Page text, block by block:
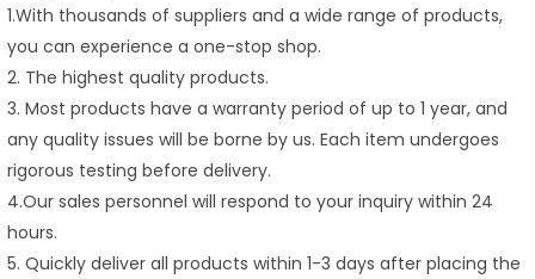
1.With thousands of suppliers and a wide range of products,
you can experience a one-stop shop.
2. The highest quality products.
3. Most products have a warranty period of up to 1 year, and
any quality issues will be borne by us. Each item undergoes
rigorous testing before delivery.
4.Our sales personnel will respond to your inquiry within 24
hours.
5. Quickly deliver all products within 1-3 days after placing the